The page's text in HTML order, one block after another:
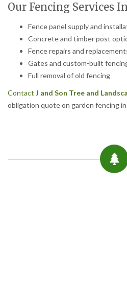
Our Fencing Services
Fence panel supply and
Concrete and timber post
Fence repairs and
Gates and custom-built
Full removal of old fencing
Contact J and Son Tree and
obligation quote on garden fencing